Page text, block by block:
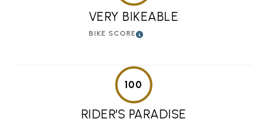
VERY BIKEABLE
BIKE SCORE
100
RIDER'S PARADISE